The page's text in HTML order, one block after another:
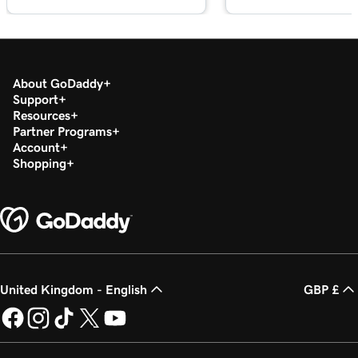
Lesson 18 (of 20)
Commerce App
Lesson 19 (of 20)
Process a transaction using a QR code
Lesson 20 (of 20)
About GoDaddy
Support
Resources
Partner Programs
Account
Shopping
United Kingdom - English GBP £